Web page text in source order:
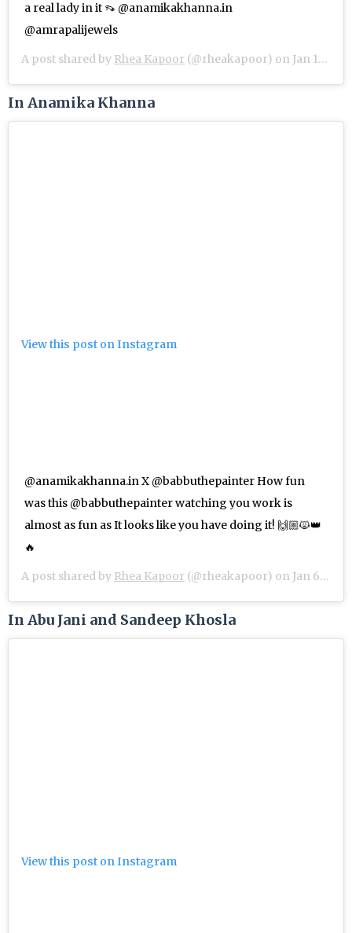
a real lady in it 👡 @anamikakhanna.in
@amrapalijewels
A post shared by Rhea Kapoor (@rheakapoor) on Jan 11, 2019 at 2:19am PST
In Anamika Khanna
View this post on Instagram
@anamikakhanna.in X @babbuthepainter How fun
was this @babbuthepainter watching you work is
almost as fun as It looks like you have doing it! 🙌🏼🙀👑
🔥
A post shared by Rhea Kapoor (@rheakapoor) on Jan 6, 2019 at 8:00am PST
In Abu Jani and Sandeep Khosla
View this post on Instagram